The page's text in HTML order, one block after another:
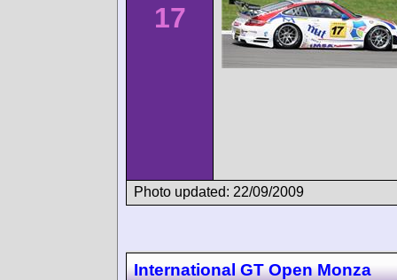
17
Photo updated: 22/09/2009
International GT Open Monza